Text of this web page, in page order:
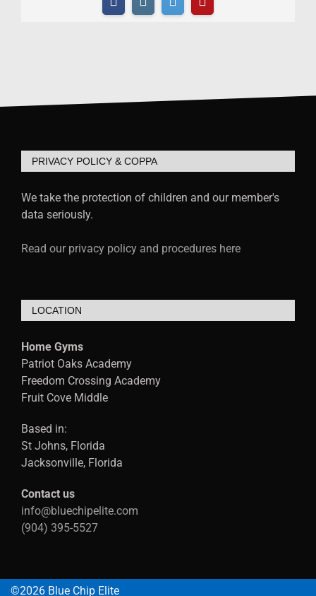
PRIVACY POLICY & COPPA
We take the protection of children and our member's
data seriously.
Read our privacy policy and procedures here
LOCATION
Home Gyms
Patriot Oaks Academy
Freedom Crossing Academy
Fruit Cove Middle
Based in:
St Johns, Florida
Jacksonville, Florida
Contact us
info@bluechipelite.com
(904) 395-5527
©2026 Blue Chip Elite